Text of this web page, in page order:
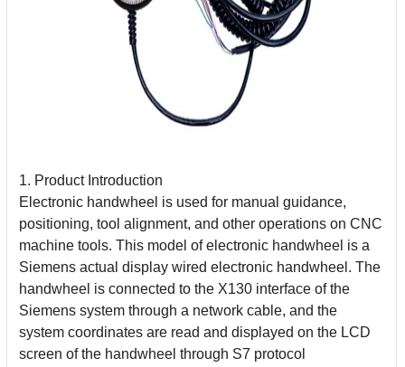
1. Product Introduction
Electronic handwheel is used for manual guidance,
positioning, tool alignment, and other operations on CNC
machine tools. This model of electronic handwheel is a
Siemens actual display wired electronic handwheel. The
handwheel is connected to the X130 interface of the
Siemens system through a network cable, and the
system coordinates are read and displayed on the LCD
screen of the handwheel through S7 protocol